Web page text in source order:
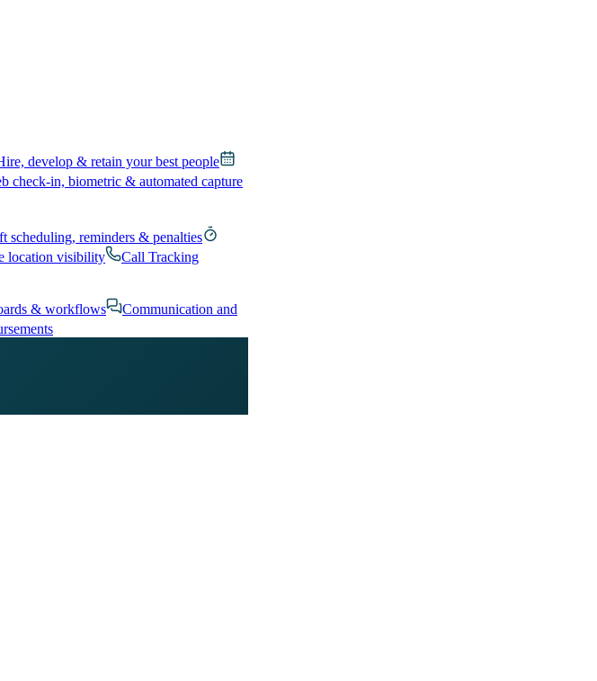
develop & retain your best people
check-in, biometric & automated capture
scheduling, reminders & penalties
location visibility
Call Tracking
& workflows
Communication and